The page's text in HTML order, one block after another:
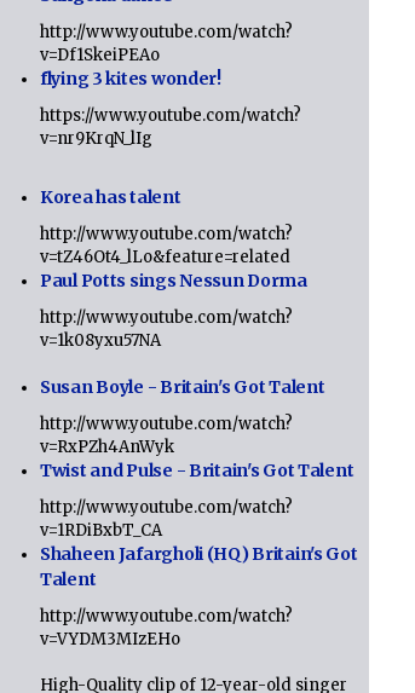
http://www.youtube.com/watch?
v=Df1SkeiPEAo
flying 3 kites wonder!
https://www.youtube.com/watch?
v=nr9KrqN_lIg
Korea has talent
http://www.youtube.com/watch?
v=tZ46Ot4_lLo&feature=related
Paul Potts sings Nessun Dorma
http://www.youtube.com/watch?
v=1k08yxu57NA
Susan Boyle - Britain's Got Talent
http://www.youtube.com/watch?
v=RxPZh4AnWyk
Twist and Pulse - Britain's Got Talent
http://www.youtube.com/watch?
v=1RDiBxbT_CA
Shaheen Jafargholi (HQ) Britain's Got
Talent
http://www.youtube.com/watch?
v=VYDM3MIzEHo
High-Quality clip of 12-year-old singer